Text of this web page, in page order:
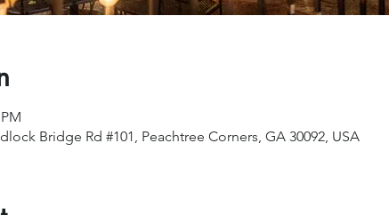
Bridge Rd #101, Peachtree Corners, GA 30092, USA